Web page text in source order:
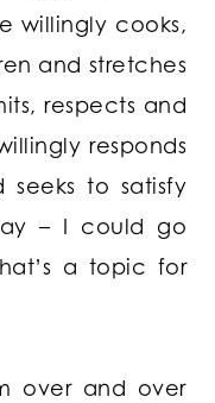
willingly cooks,
and stretches
respects and
responds
to satisfy
– I could go
a topic for
over and over